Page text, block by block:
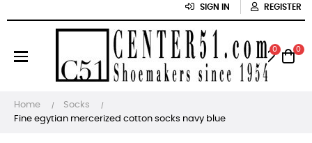
SIGN IN REGISTER
Toggle
navigation
☰
0 0
Home
Socks
Fine egytian mercerized cotton socks navy blue